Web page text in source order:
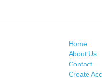
Home
About Us
Contact
Create